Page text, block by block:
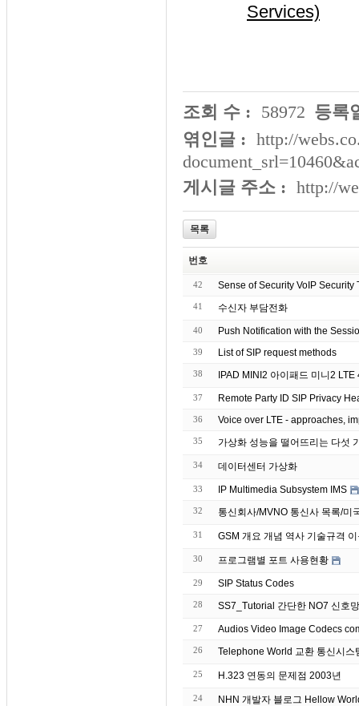
Services)
조회 수 : 58972 등록
엮인글 : http://
게시글 주소 : http://
목록
번호
42 Sense of Security VoIP Security
41 수신자 부담전화
40 Push Notification with the
39 List of SIP request methods
38 IPAD
37 Remote Party ID SIP Privacy
36 Voice over LTE - approaches,
35
34 데이터센터 가상화
33 IP Multimedia Subsystem IMS
32 통신회사/MVNO 통신사 목록/미
31 GSM 개요 개념 역사 기술규격
30 프로그램별 포트 사용현황
29 SIP Status Codes
28 SS7_Tutorial 간단한 NO7 신호
27
26 Telephone World 교환 통신시스
25 H.323 연동의 문제점 2003년
24 NHN 개발자 블로그 Hellow